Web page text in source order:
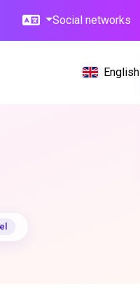
Social networks
English